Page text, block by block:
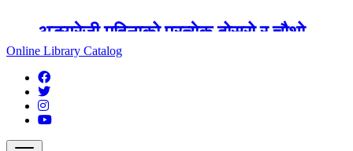
अङ्ग्रेजी महिनाको प्रत्येक दोस्रो र चौथो
शुक्रबार मार्टिन चौतारी र यसको पुस्तकालय
बन्द रहने छ ।
Online Library Catalog